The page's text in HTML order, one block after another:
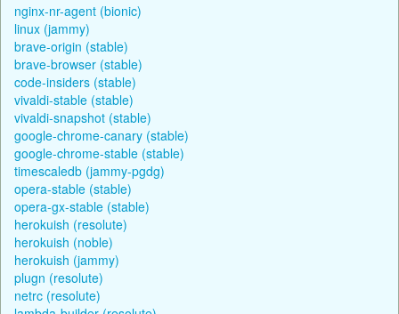
nginx-nr-agent (bionic)
linux (jammy)
brave-origin (stable)
brave-browser (stable)
code-insiders (stable)
vivaldi-stable (stable)
vivaldi-snapshot (stable)
google-chrome-canary (stable)
google-chrome-stable (stable)
timescaledb (jammy-pgdg)
opera-stable (stable)
opera-gx-stable (stable)
herokuish (resolute)
herokuish (noble)
herokuish (jammy)
plugn (resolute)
netrc (resolute)